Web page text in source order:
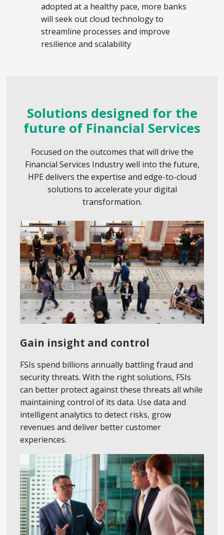
adopted at a healthy pace, more banks
will seek out cloud technology to
streamline processes and improve
resilience and scalability
Solutions designed for the
future of Financial Services
Focused on the outcomes that will drive the
Financial Services Industry well into the future,
HPE delivers the expertise and edge-to-cloud
solutions to accelerate your digital
transformation.
Gain insight and control
FSIs spend billions annually battling fraud and
security threats. With the right solutions, FSIs
can better protect against these threats all while
maintaining control of its data. Use data and
intelligent analytics to detect risks, grow
revenues and deliver better customer
experiences.